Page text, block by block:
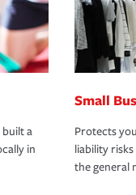
built a
in
Small
Protects
liability
the general